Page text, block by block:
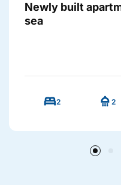
Newly built
sea
bed2 shower 2